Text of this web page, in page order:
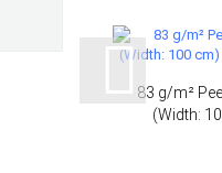
83 g/m²
(Width: